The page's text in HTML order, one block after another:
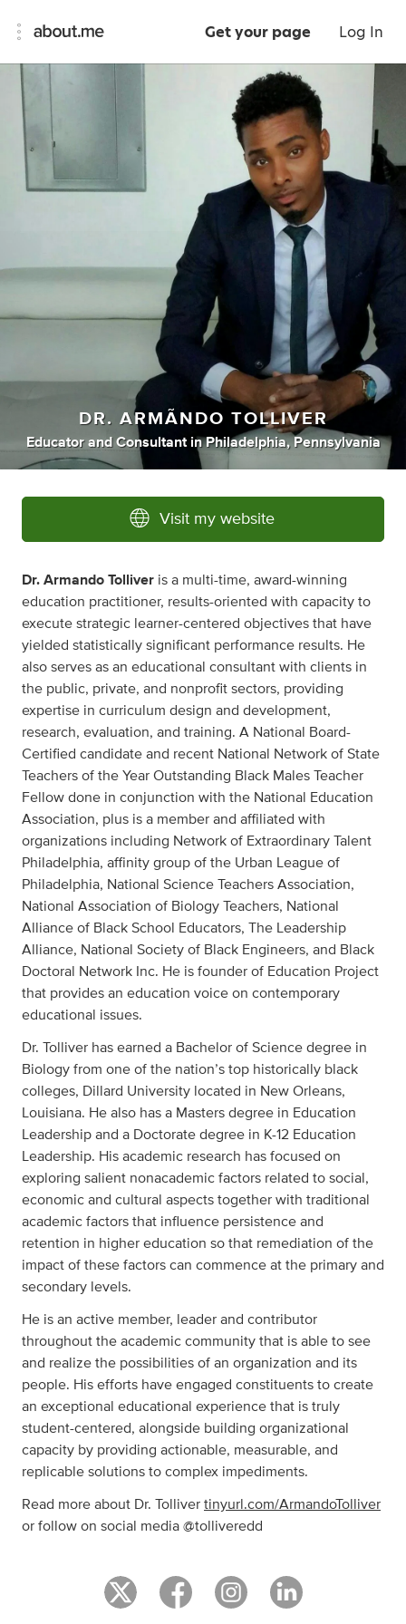
Get your page Log In
DR. ARMÃNDO TOLLIVER
Educator andConsultant inPhiladelphia, Pennsylvania
Visit my website
Dr. Armando Tolliver is a multi-time, award-winning
education practitioner, results-oriented with capacity to
execute strategic learner-centered objectives that have
yielded statistically significant performance results. He
also serves as an educational consultant with clients in
the public, private, and nonprofit sectors, providing
expertise in curriculum design and development,
research, evaluation, and training. A National Board-
Certified candidate and recent National Network of State
Teachers of the Year Outstanding Black Males Teacher
Fellow done in conjunction with the National Education
Association, plus is a member and affiliated with
organizations including Network of Extraordinary Talent
Philadelphia, affinity group of the Urban League of
Philadelphia, National Science Teachers Association,
National Association of Biology Teachers, National
Alliance of Black School Educators, The Leadership
Alliance, National Society of Black Engineers, and Black
Doctoral Network Inc. He is founder of Education Project
that provides an education voice on contemporary
educational issues.
Dr. Tolliver has earned a Bachelor of Science degree in
Biology from one of the nation’s top historically black
colleges, Dillard University located in New Orleans,
Louisiana. He also has a Masters degree in Education
Leadership and a Doctorate degree in K-12 Education
Leadership. His academic research has focused on
exploring salient nonacademic factors related to social,
economic and cultural aspects together with traditional
academic factors that influence persistence and
retention in higher education so that remediation of the
impact of these factors can commence at the primary and
secondary levels.
He is an active member, leader and contributor
throughout the academic community that is able to see
and realize the possibilities of an organization and its
people. His efforts have engaged constituents to create
an exceptional educational experience that is truly
student-centered, alongside building organizational
capacity by providing actionable, measurable, and
replicable solutions to complex impediments.
Read more about Dr. Tolliver tinyurl.com/ArmandoTolliver
or follow on social media @tolliveredd